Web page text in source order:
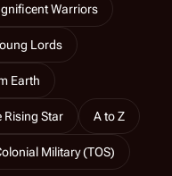
Warriors
Lords
Earth
Rising Star A to Z
Military (TOS)